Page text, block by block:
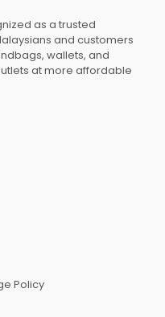
as a trusted
and customers
wallets, and
at more affordable
Policy